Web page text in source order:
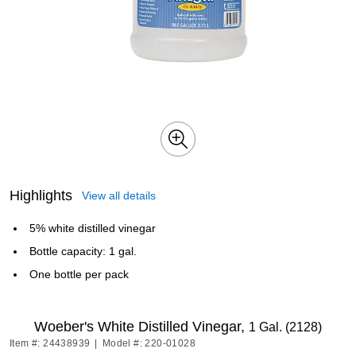
Highlights View all details
5% white distilled vinegar
Bottle capacity: 1 gal.
One bottle per pack
Woeber's White Distilled Vinegar, 1 Gal. (2128)
Item #: 24438939 Model #: 220-01028